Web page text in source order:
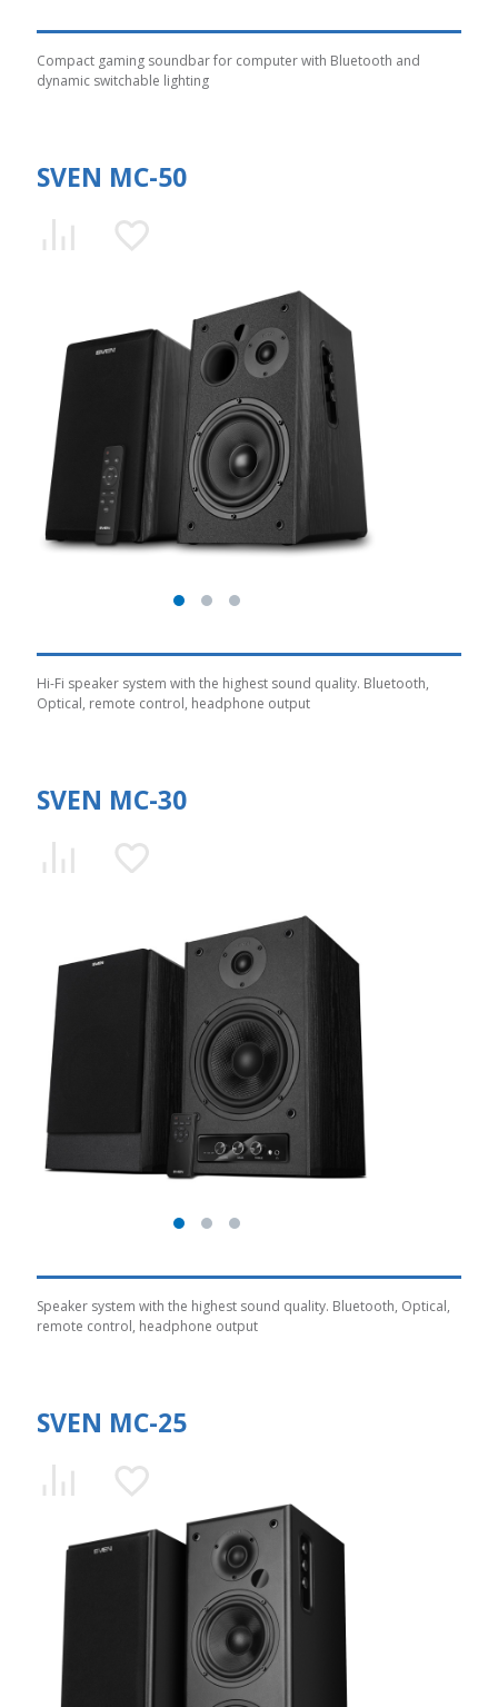
Compact gaming soundbar for computer with Bluetooth and
dynamic switchable lighting
SVEN MC-50
Hi-Fi speaker system with the highest sound quality. Bluetooth,
Optical, remote control, headphone output
SVEN MC-30
Speaker system with the highest sound quality. Bluetooth, Optical,
remote control, headphone output
SVEN MC-25